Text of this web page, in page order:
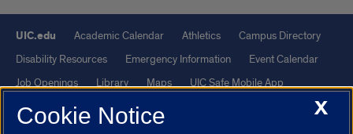
UIC.edu Academic Calendar Athletics
Campus Directory
Disability Resources
Emergency Information
Event Calendar
Job Openings
Library Maps
UIC Safe Mobile App
UIC Today
UI Health X
Cookie Notice